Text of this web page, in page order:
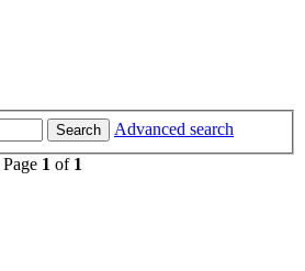
Search
Advanced search
1 of 1